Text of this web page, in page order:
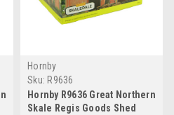
Hornby
Sku: R9636
Hornby R9636 Great Northern
Skale Regis Goods Shed